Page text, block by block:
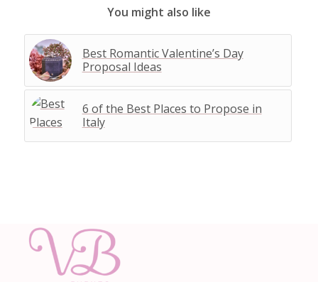
You might also like
Best Romantic Valentine’s Day
Proposal Ideas
6 of the Best Places to Propose in
Italy